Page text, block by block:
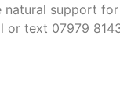
support
or text 07979